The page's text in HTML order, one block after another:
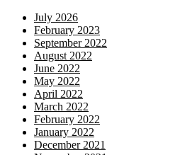
July 2026
February 2023
September 2022
August 2022
June 2022
May 2022
April 2022
March 2022
February 2022
January 2022
December 2021